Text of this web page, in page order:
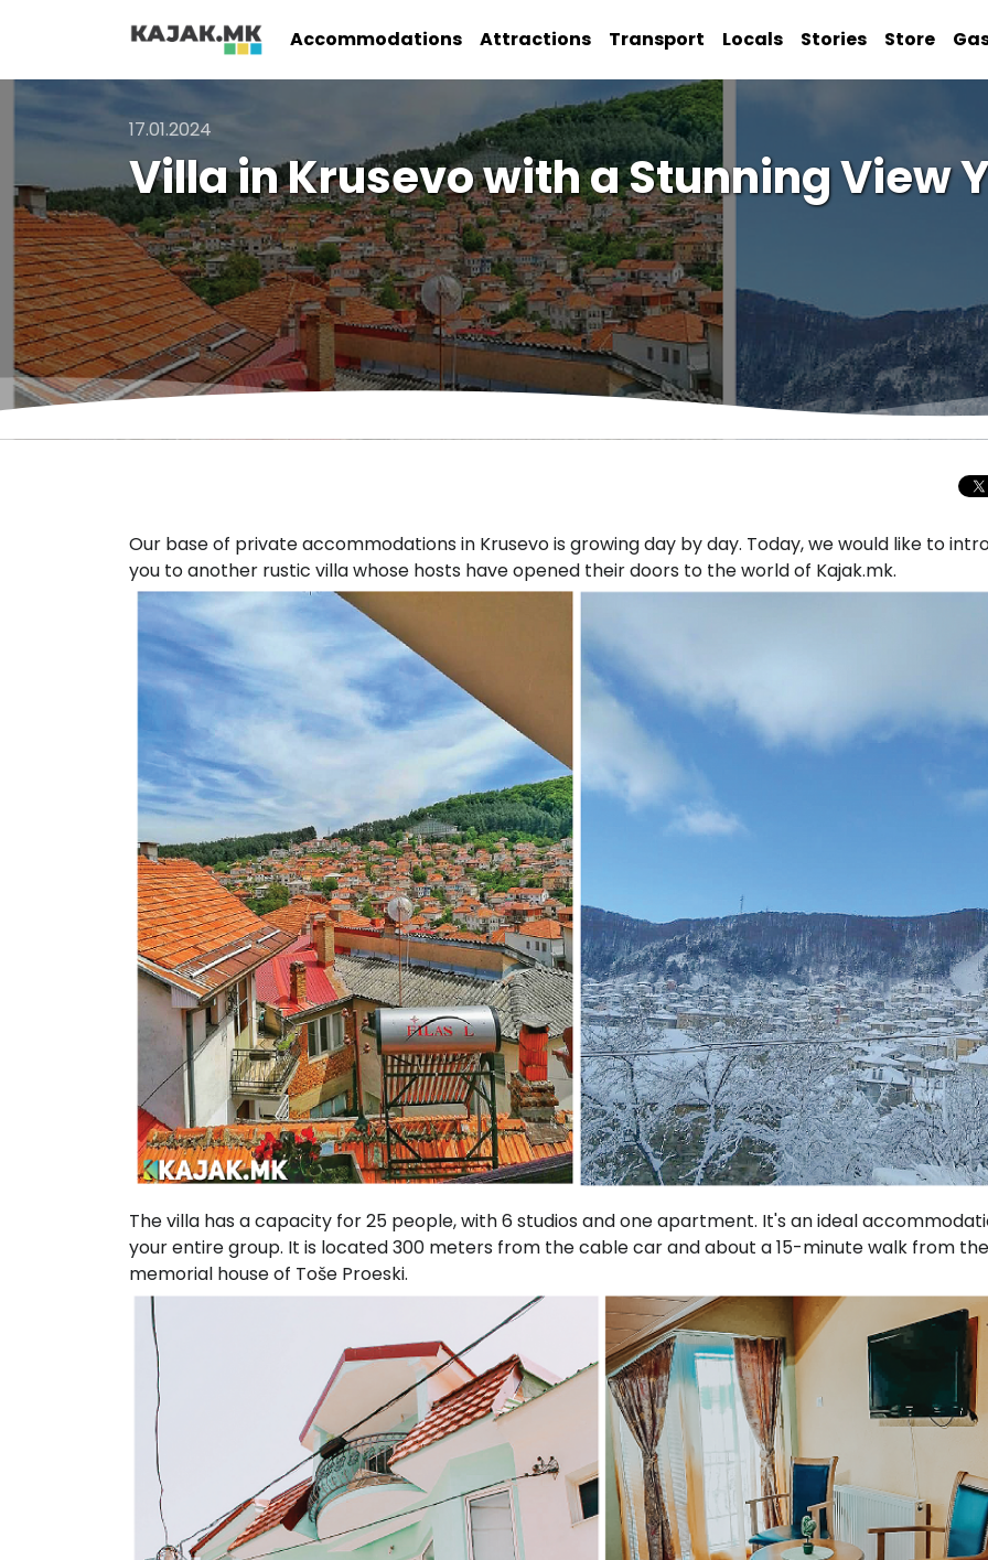
Accommodations Attractions Transport Locals Stories Store
17.01.2024
Villa in Krusevo with a Stunning View
Our base of private accommodations in Krusevo is growing day by day. Today, we would like to
you to another rustic villa whose hosts have opened their doors to the world of Kajak.mk.
The villa has a capacity for 25 people, with 6 studios and one apartment. It's an ideal
your entire group. It is located 300 meters from the cable car and about a 15-minute walk from the
memorial house of Toše Proeski.